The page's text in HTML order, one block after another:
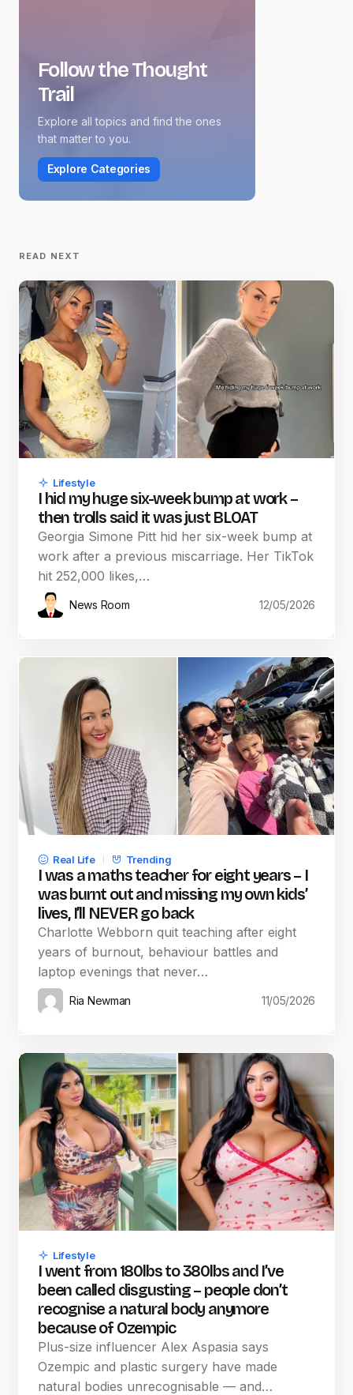
Follow the Thought
Trail
Explore all topics and find the ones
that matter to you.
Explore Categories
READ NEXT
Lifestyle
I hid my huge six-week bump at work –
then trolls said it was just BLOAT
Georgia Simone Pitt hid her six-week bump at
work after a previous miscarriage. Her TikTok
hit 252,000 likes,…
News Room 12/05/2026
Real Life Trending
I was a maths teacher for eight years – I
was burnt out and missing my own kids’
lives, I’ll NEVER go back
Charlotte Webborn quit teaching after eight
years of burnout, behaviour battles and
laptop evenings that never…
Ria Newman 11/05/2026
Lifestyle
I went from 180lbs to 380lbs and I’ve
been called disgusting – people don’t
recognise a natural body anymore
because of Ozempic
Plus-size influencer Alex Aspasia says
Ozempic and plastic surgery have made
natural bodies unrecognisable — and…